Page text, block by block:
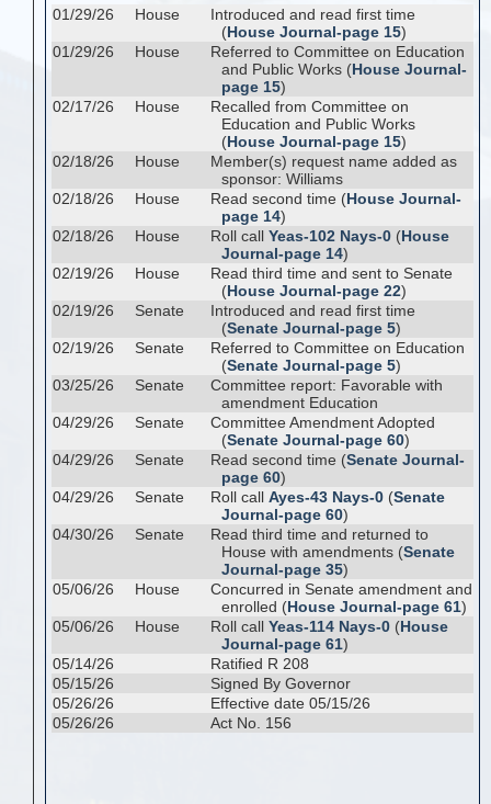
01/29/26
House
Introduced and read first time
(House Journal-page 15)
01/29/26
House
Referred to Committee on Education
and Public Works (House Journal-
page 15)
02/17/26
House
Recalled from Committee on
Education and Public Works
(House Journal-page 15)
02/18/26
House
Member(s) request name added as
sponsor: Williams
02/18/26
House Read second time (House Journal-
page 14)
02/18/26
House Roll call Yeas-102 Nays-0 (House
Journal-page 14)
02/19/26
House
Read third time and sent to Senate
(House Journal-page 22)
02/19/26
Senate
Introduced and read first time
(Senate Journal-page 5)
02/19/26
Senate
Referred to Committee on Education
(Senate Journal-page 5)
03/25/26
Senate
Committee report: Favorable with
amendment Education
04/29/26
Senate
Committee Amendment Adopted
(Senate Journal-page 60)
04/29/26
Senate Read second time (Senate Journal-
page 60)
04/29/26
Senate Roll call Ayes-43 Nays-0 (Senate
Journal-page 60)
04/30/26
Senate
Read third time and returned to
House with amendments (Senate
Journal-page 35)
05/06/26
House
Concurred in Senate amendment and
enrolled (House Journal-page 61)
05/06/26
House Roll call Yeas-114 Nays-0 (House
Journal-page 61)
05/14/26
Ratified R 208
05/15/26
Signed By Governor
05/26/26
Effective date 05/15/26
05/26/26
Act No. 156